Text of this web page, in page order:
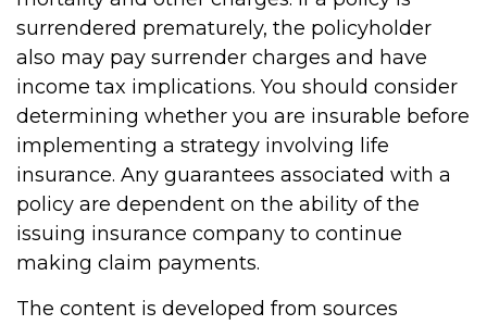
surrendered prematurely, the policyholder
also may pay surrender charges and have
income tax implications. You should consider
determining whether you are insurable before
implementing a strategy involving life
insurance. Any guarantees associated with a
policy are dependent on the ability of the
issuing insurance company to continue
making claim payments.
The content is developed from sources